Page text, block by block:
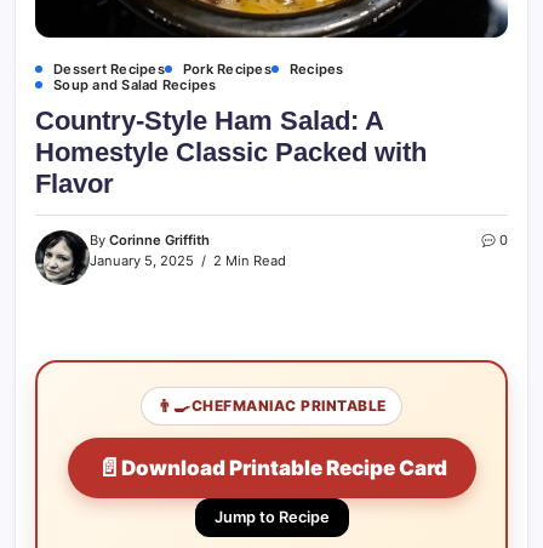
Dessert Recipes Pork Recipes
Recipes
Soup and Salad Recipes
Country-Style Ham Salad: A
Homestyle Classic Packed with
Flavor
By Corinne Griffith
January 5, 2025
2 Min Read
0
👨‍🍳CHEFMANIAC PRINTABLE
📄 Download Printable Recipe Card
Jump to Recipe